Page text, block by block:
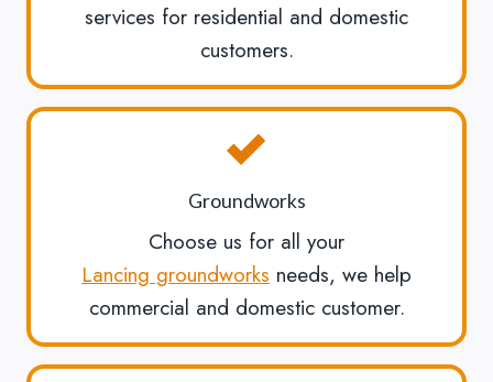
services for residential and domestic
customers.
Groundworks
Choose us for all your
Lancing groundworks needs, we help
commercial and domestic customer.